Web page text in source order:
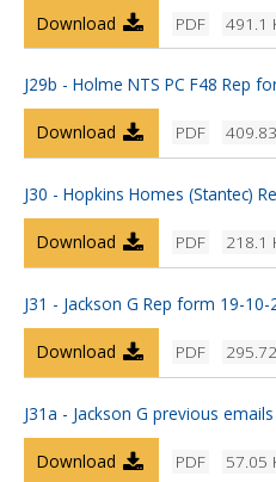
PDF 491.1
Download
J29b - Holme NTS PC F48 Rep
PDF
Download
J30 - Hopkins Homes (Stantec)
PDF 218.1
Download
J31 - Jackson G Rep form 19-10-
PDF
Download
J31a - Jackson G previous
PDF 57.05
Download